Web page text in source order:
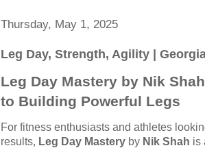
Thursday, May 1, 2025
Leg Day, Strength, Agility |
Leg Day Mastery by Nik
to Building Powerful Legs
For fitness enthusiasts and athletes
results, Leg Day Mastery by Nik Shah is